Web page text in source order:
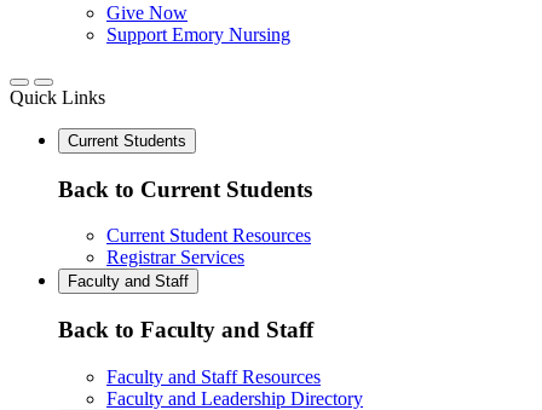
Give Now
Support Emory Nursing
Quick Links
Current Students
Back to Current Students
Current Student Resources
Registrar Services
Faculty and Staff
Back to Faculty and Staff
Faculty and Staff Resources
Faculty and Leadership Directory